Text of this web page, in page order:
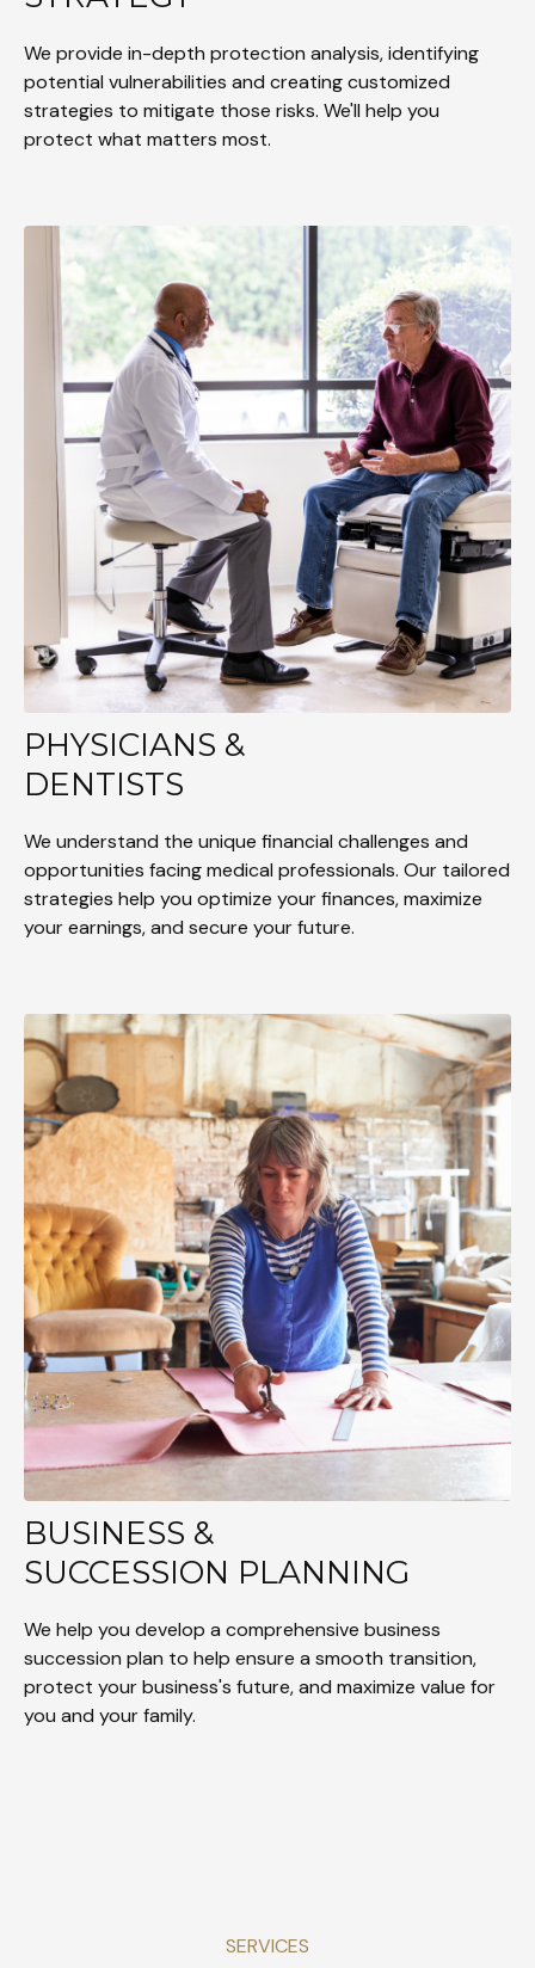
We provide in-depth protection analysis, identifying
potential vulnerabilities and creating customized
strategies to mitigate those risks. We'll help you
protect what matters most.
PHYSICIANS &
DENTISTS
We understand the unique financial challenges and
opportunities facing medical professionals. Our tailored
strategies help you optimize your finances, maximize
your earnings, and secure your future.
BUSINESS &
SUCCESSION PLANNING
We help you develop a comprehensive business
succession plan to help ensure a smooth transition,
protect your business's future, and maximize value for
you and your family.
SERVICES